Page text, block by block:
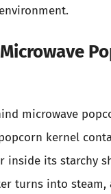
microwave
kernel
inside its starchy
turns into steam,